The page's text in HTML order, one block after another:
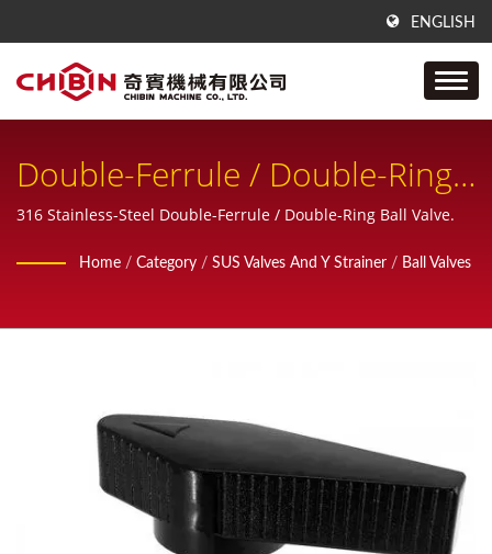
ENGLISH
Double-Ferrule / Double-Ring
Tube Ball Valve, Compression
Ball Valve
316 Stainless-Steel Double-Ferrule / Double-Ring Ball Valve.
Home / Category / SUS Valves And Y Strainer / Ball Valves